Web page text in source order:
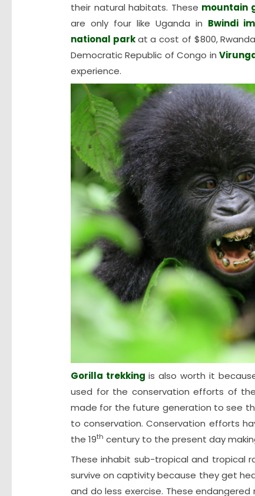
their natural habitats. These mountain
are only four like Uganda in Bwindi
national park at a cost of $800,
Democratic Republic of Congo in
experience.
Gorilla trekking is also worth it
used for the conservation efforts of
made for the future generation to see
to conservation. Conservation efforts
the 19th century to the present day
These inhabit sub-tropical and tropical
survive on captivity because they get
and do less exercise. These